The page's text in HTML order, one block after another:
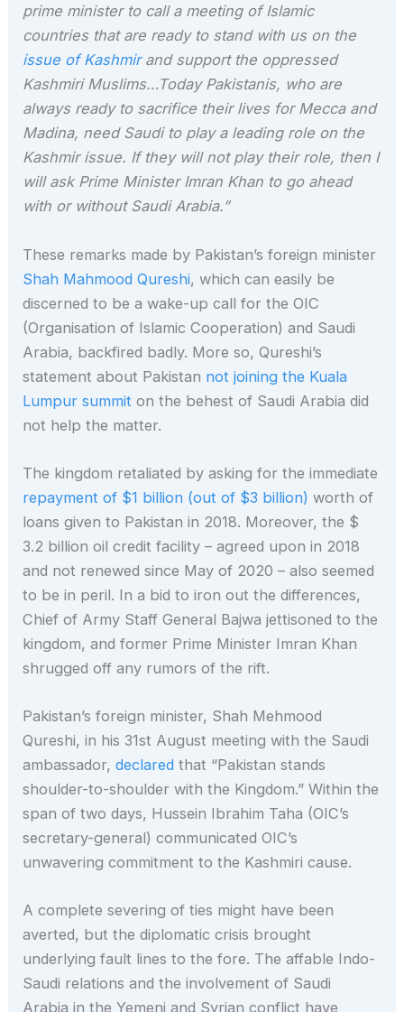
prime minister to call a meeting of Islamic
countries that are ready to stand with us on the
issue of Kashmirand support the oppressed
Kashmiri Muslims…Today Pakistanis, who are
always ready to sacrifice their lives for Mecca and
Madina, need Saudi to play a leading role on the
Kashmir issue. If they will not play their role, then I
will ask Prime Minister Imran Khan to go ahead
with or without Saudi Arabia.”
These remarks made by Pakistan’s foreign minister
Shah Mahmood Qureshi, which can easily be
discerned to be a wake-up call for the OIC
(Organisation of Islamic Cooperation) and Saudi
Arabia, backfired badly. More so, Qureshi’s
statement about Pakistan not joining the Kuala
Lumpur summit on the behest of Saudi Arabia did
not help the matter.
The kingdom retaliated by asking for the immediate
repayment of $1 billion (out of $3 billion) worth of
loans given to Pakistan in 2018. Moreover, the $
3.2 billion oil credit facility – agreed upon in 2018
and not renewed since May of 2020 – also seemed
to be in peril. In a bid to iron out the differences,
Chief of Army Staff General Bajwa jettisoned to the
kingdom, and former Prime Minister Imran Khan
shrugged off any rumors of the rift.
Pakistan’s foreign minister, Shah Mehmood
Qureshi, in his 31st August meeting with the Saudi
ambassador,declared that “Pakistan stands
shoulder-to-shoulder with the Kingdom.” Within the
span of two days, Hussein Ibrahim Taha (OIC’s
secretary-general) communicated OIC’s
unwavering commitment to the Kashmiri cause.
A complete severing of ties might have been
averted, but the diplomatic crisis brought
underlying fault lines to the fore. The affable Indo-
Saudi relations and the involvement of Saudi
Arabia in the Yemeni and Syrian conflict have